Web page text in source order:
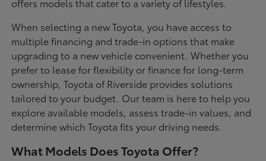
When selecting a new Toyota, you have access to
multiple financing and trade-in options that make
upgrading to a new vehicle convenient. Whether you
prefer to lease for flexibility or finance for long-term
ownership, Toyota of Riverside provides solutions
tailored to your budget. Our team is here to help you
explore available models, assess trade-in values, and
determine which Toyota fits your driving needs.
What Models Does Toyota Offer?